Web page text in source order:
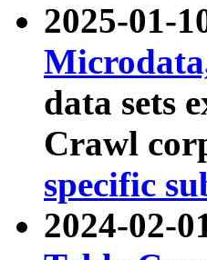
2025-01-
data sets
Crawl
specific
2024-02-